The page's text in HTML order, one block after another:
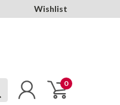
Wishlist
0